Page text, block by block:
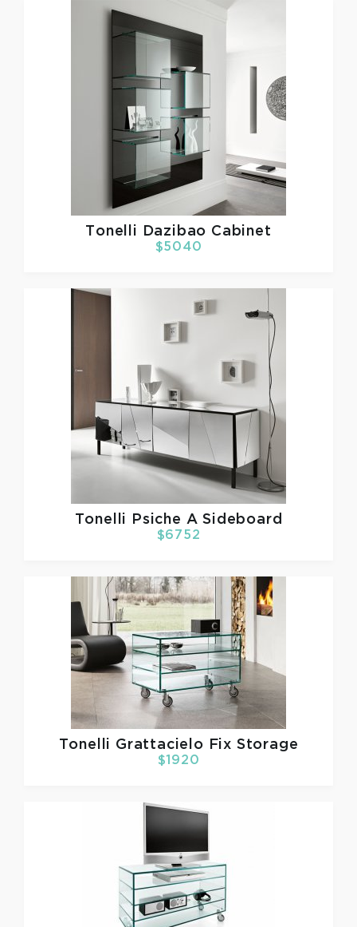
Tonelli Dazibao Cabinet
$5040
Tonelli Psiche A Sideboard
$6752
Tonelli Grattacielo Fix Storage
$1920